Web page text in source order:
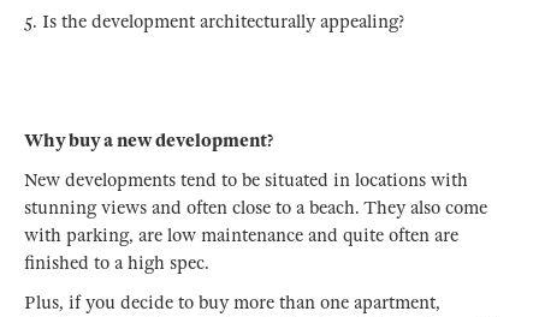
5. Is the development architecturally appealing?
Why buy a new development?
New developments tend to be situated in locations with
stunning views and often close to a beach. They also come
with parking, are low maintenance and quite often are
finished to a high spec.
Plus, if you decide to buy more than one apartment,